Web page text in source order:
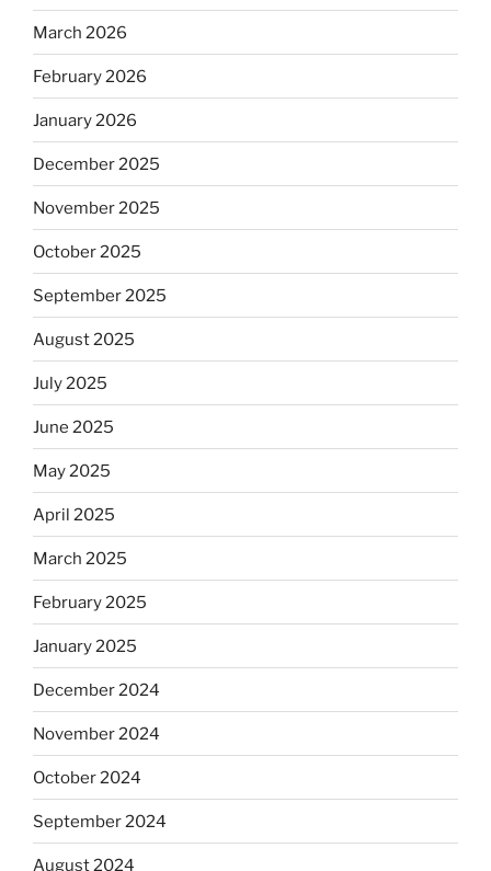
March 2026
February 2026
January 2026
December 2025
November 2025
October 2025
September 2025
August 2025
July 2025
June 2025
May 2025
April 2025
March 2025
February 2025
January 2025
December 2024
November 2024
October 2024
September 2024
August 2024